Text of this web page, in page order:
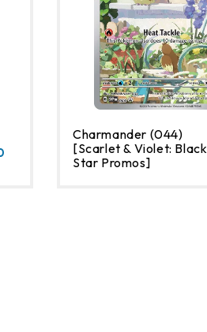
Charmander (044)
[Scarlet & Violet: Black
Star Promos]